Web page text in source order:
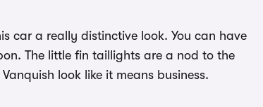
car a really distinctive look. You can have
The little fin taillights are a nod to the
look like it means business.